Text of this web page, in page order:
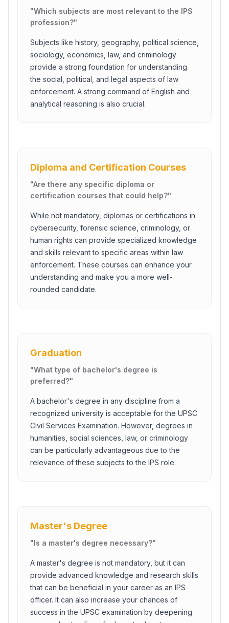
"Which subjects are most relevant to the IPS
profession?"
Subjects like history, geography, political science,
sociology, economics, law, and criminology
provide a strong foundation for understanding
the social, political, and legal aspects of law
enforcement. A strong command of English and
analytical reasoning is also crucial.
Diploma and Certification Courses
"Are there any specific diploma or
certification courses that could help?"
While not mandatory, diplomas or certifications in
cybersecurity, forensic science, criminology, or
human rights can provide specialized knowledge
and skills relevant to specific areas within law
enforcement. These courses can enhance your
understanding and make you a more well-
rounded candidate.
Graduation
"What type of bachelor's degree is
preferred?"
A bachelor's degree in any discipline from a
recognized university is acceptable for the UPSC
Civil Services Examination. However, degrees in
humanities, social sciences, law, or criminology
can be particularly advantageous due to the
relevance of these subjects to the IPS role.
Master's Degree
"Is a master's degree necessary?"
A master's degree is not mandatory, but it can
provide advanced knowledge and research skills
that can be beneficial in your career as an IPS
officer. It can also increase your chances of
success in the UPSC examination by deepening